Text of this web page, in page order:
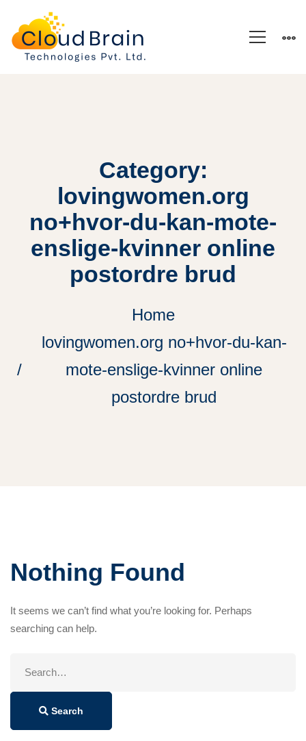
Category:
lovingwomen.org
no+hvor-du-kan-mote-
enslige-kvinner online
postordre brud
Home
lovingwomen.org no+hvor-du-kan-
mote-enslige-kvinner online
postordre brud
Nothing Found
It seems we can’t find what you’re looking for. Perhaps
searching can help.
Search